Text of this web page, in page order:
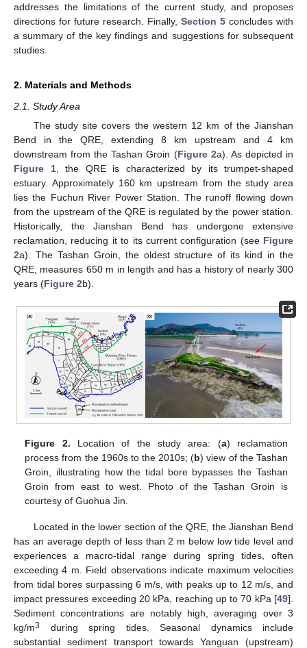
addresses the limitations of the current study, and proposes
directions for future research. Finally, Section 5 concludes with
a summary of the key findings and suggestions for subsequent
studies.
2. Materials and Methods
2.1. Study Area
The study site covers the western 12 km of the Jianshan
Bend in the QRE, extending 8 km upstream and 4 km
downstream from the Tashan Groin (Figure 2a). As depicted in
Figure 1, the QRE is characterized by its trumpet-shaped
estuary. Approximately 160 km upstream from the study area
lies the Fuchun River Power Station. The runoff flowing down
from the upstream of the QRE is regulated by the power station.
Historically, the Jianshan Bend has undergone extensive
reclamation, reducing it to its current configuration (see Figure
2a). The Tashan Groin, the oldest structure of its kind in the
QRE, measures 650 m in length and has a history of nearly 300
years (Figure 2b).
Figure 2. Location of the study area: (a) reclamation
process from the 1960s to the 2010s; (b) view of the Tashan
Groin, illustrating how the tidal bore bypasses the Tashan
Groin from east to west. Photo of the Tashan Groin is
courtesy of Guohua Jin.
Located in the lower section of the QRE, the Jianshan Bend
has an average depth of less than 2 m below low tide level and
experiences a macro-tidal range during spring tides, often
exceeding 4 m. Field observations indicate maximum velocities
from tidal bores surpassing 6 m/s, with peaks up to 12 m/s, and
impact pressures exceeding 20 kPa, reaching up to 70 kPa [49].
Sediment concentrations are notably high, averaging over 3
kg/m3
during spring tides. Seasonal dynamics include
substantial sediment transport towards Yanguan (upstream)